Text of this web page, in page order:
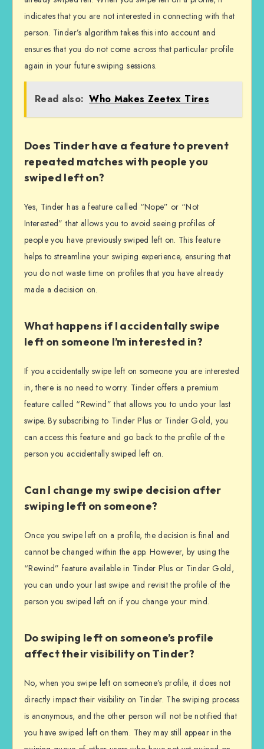
indicates that you are not interested in connecting with that
person. Tinder’s algorithm takes this into account and
ensures that you do not come across that particular profile
again in your future swiping sessions.
Read also: Who Makes Zeetex Tires
Does Tinder have a feature to prevent
repeated matches with people you
swiped left on?
Yes, Tinder has a feature called “Nope” or “Not
Interested” that allows you to avoid seeing profiles of
people you have previously swiped left on. This feature
helps to streamline your swiping experience, ensuring that
you do not waste time on profiles that you have already
made a decision on.
What happens if I accidentally swipe
left on someone I’m interested in?
If you accidentally swipe left on someone you are interested
in, there is no need to worry. Tinder offers a premium
feature called “Rewind” that allows you to undo your last
swipe. By subscribing to Tinder Plus or Tinder Gold, you
can access this feature and go back to the profile of the
person you accidentally swiped left on.
Can I change my swipe decision after
swiping left on someone?
Once you swipe left on a profile, the decision is final and
cannot be changed within the app. However, by using the
“Rewind” feature available in Tinder Plus or Tinder Gold,
you can undo your last swipe and revisit the profile of the
person you swiped left on if you change your mind.
Do swiping left on someone’s profile
affect their visibility on Tinder?
No, when you swipe left on someone’s profile, it does not
directly impact their visibility on Tinder. The swiping process
is anonymous, and the other person will not be notified that
you have swiped left on them. They may still appear in the